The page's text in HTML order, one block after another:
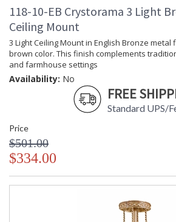
118-10-EB Crystorama 3 Light
Ceiling Mount
3 Light Ceiling Mount in English Bronze
brown color. This finish complements
and farmhouse settings
Availability: No
FREE
Standard UPS/
Price
$501.00
$334.00